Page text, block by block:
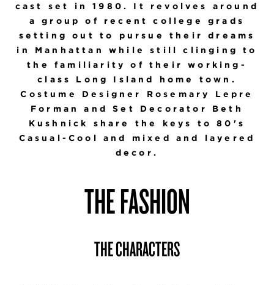
cast set in 1980. It revolves around
a group of recent college grads
setting out to pursue their dreams
in Manhattan while still clinging to
the familiarity of their working-
class Long Island home town.
Costume Designer Rosemary Lepre
Forman and Set Decorator Beth
Kushnick share the keys to 80's
Casual-Cool and mixed and layered
decor.
THE FASHION
THE CHARACTERS